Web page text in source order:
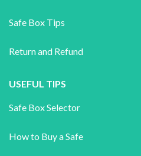
Safe Box Tips
Return and Refund
USEFUL TIPS
Safe Box Selector
How to Buy a Safe